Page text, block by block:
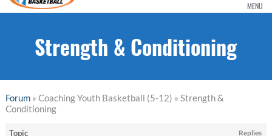
MENU
Strength & Conditioning
Forum» Coaching Youth Basketball (5-12) » Strength &
Conditioning
Topic Replies